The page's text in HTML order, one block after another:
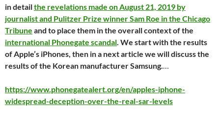
in detailthe revelations made on August 21, 2019 by
journalist and Pulitzer Prize winner Sam Roe in the Chicago
Tribune and to place them in the overall context of the
international Phonegate scandal. We start with the results
of Apple’s iPhones, then in a next article we will discuss the
results of the Korean manufacturer Samsung.…
https://www.phonegatealert.org/en/apples-iphone-
widespread-deception-over-the-real-sar-levels